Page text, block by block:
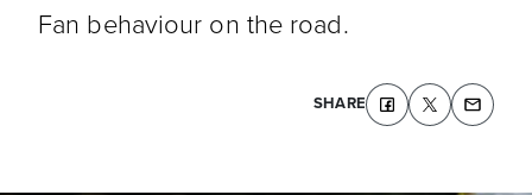
Fan behaviour on the road.
SHARE